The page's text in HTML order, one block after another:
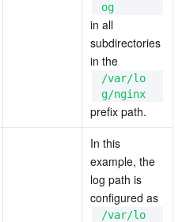
og
in all
subdirectories
in the
/var/lo
g/nginx
prefix path.
In this
example, the
log path is
configured as
/var/lo